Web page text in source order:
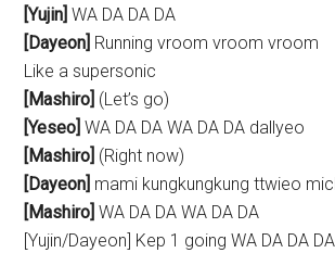
[Yujin] WA DA DA DA
[Dayeon] Running vroom vroom vroom
Like a supersonic
[Mashiro] (Let’s go)
[Yeseo] WA DA DA WA DA DA dallyeo
[Mashiro] (Right now)
[Dayeon] mami kungkungkung ttwieo
[Mashiro] WA DA DA WA DA DA
[Yujin/Dayeon] Kep 1 going WA DA DA DA